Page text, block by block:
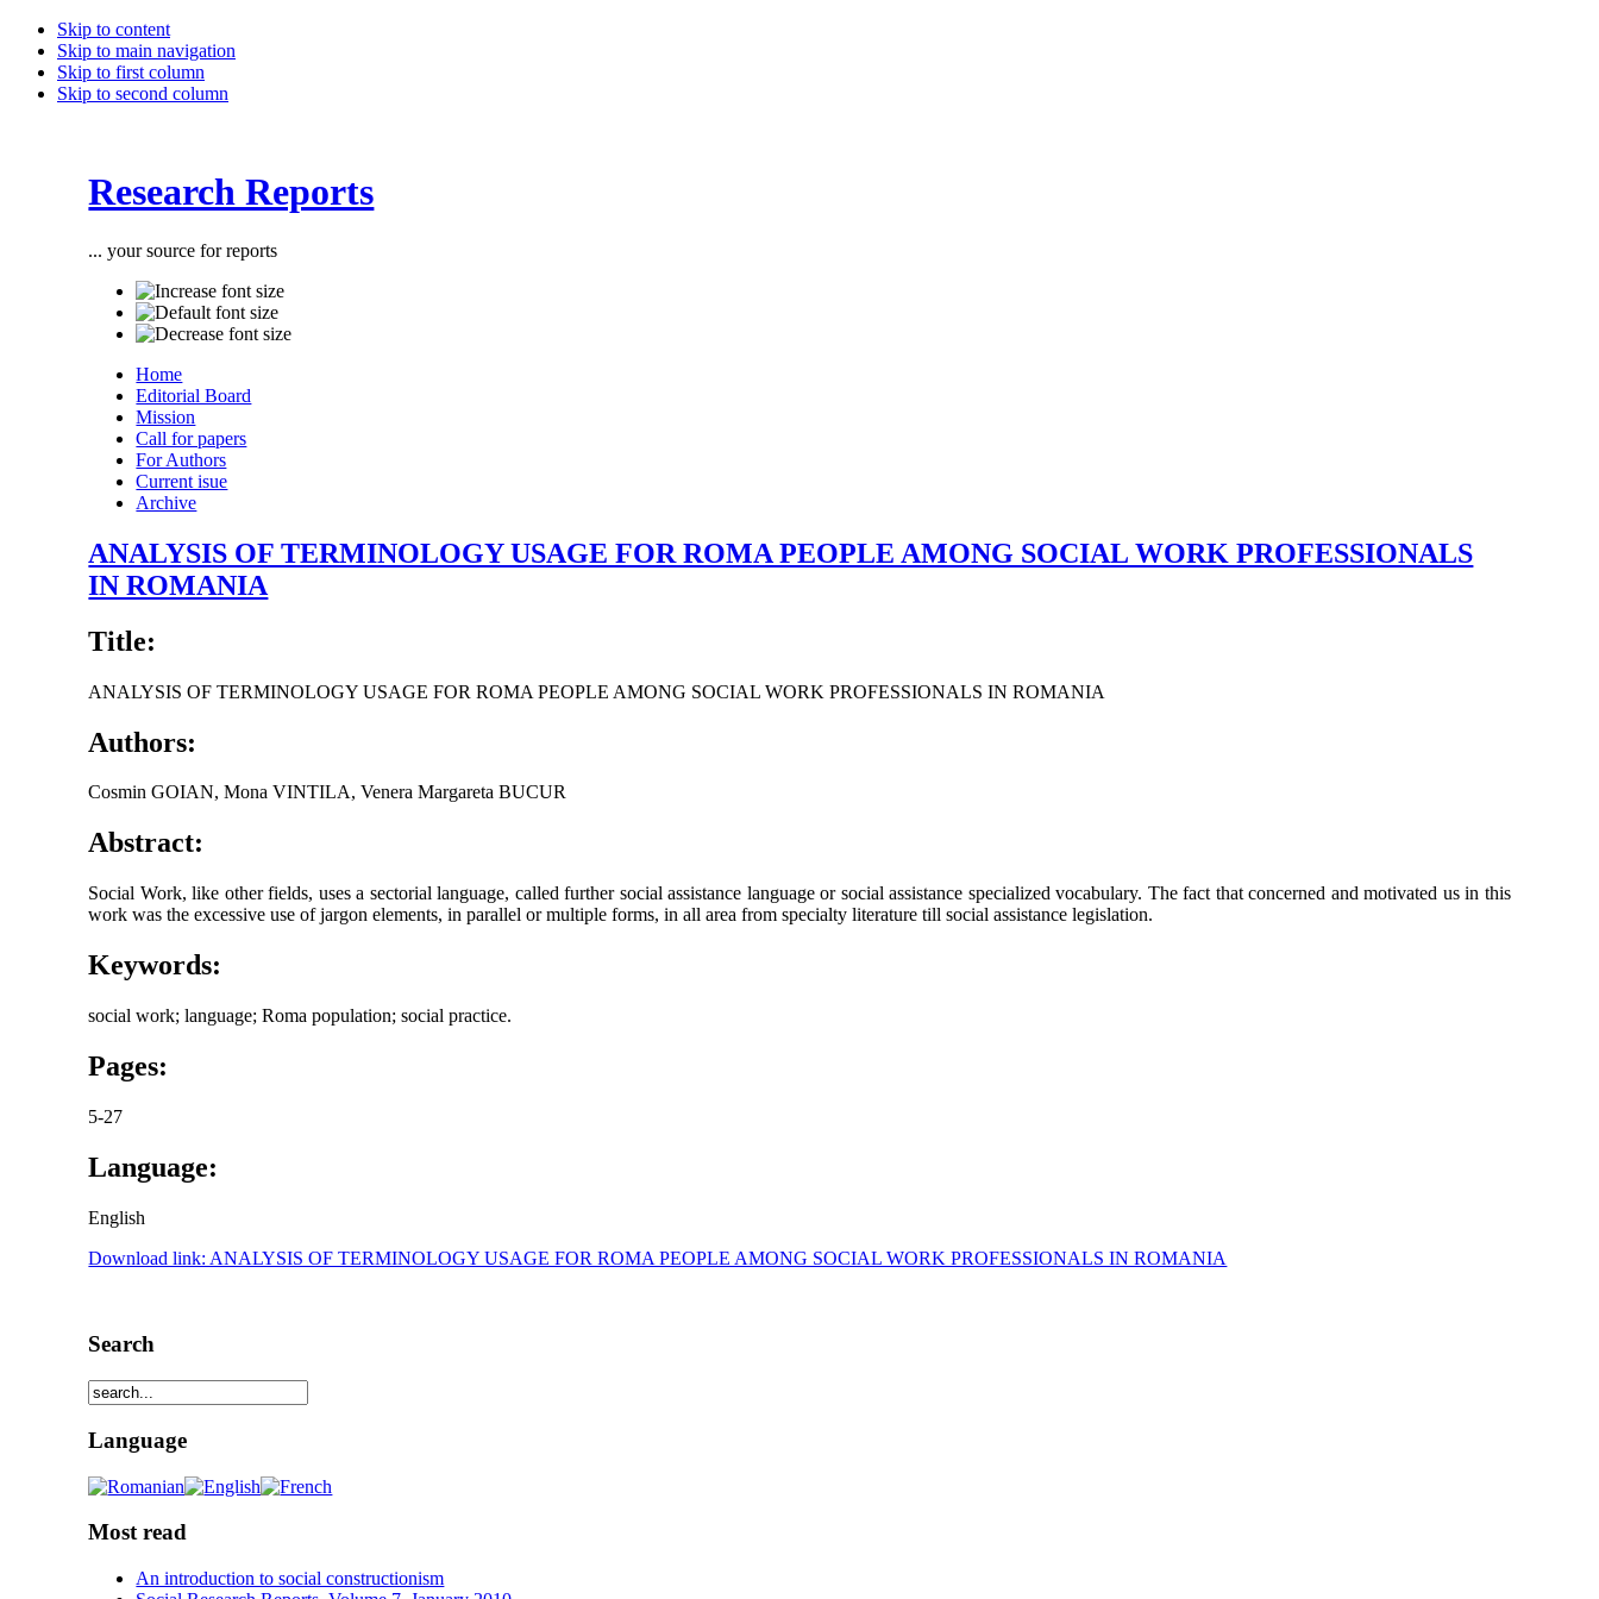
Skip to content
Skip to main navigation
Skip to first column
Skip to second column
Research Reports
... your source for reports
Home
Editorial Board
Mission
Call for papers
For Authors
Current isue
Archive
ANALYSIS OF TERMINOLOGY USAGE FOR ROMA PEOPLE AMONG SOCIAL WORK PROFESSIONALS
IN ROMANIA
Title:
ANALYSIS OF TERMINOLOGY USAGE FOR ROMA PEOPLE AMONG SOCIAL WORK PROFESSIONALS IN ROMANIA
Authors:
Cosmin GOIAN, Mona VINTILA, Venera Margareta BUCUR
Abstract:
Social Work, like other fields, uses a sectorial language, called further social assistance language or social assistance specialized vocabulary. The fact that concerned and motivated us in this
work was the excessive use of jargon elements, in parallel or multiple forms, in all area from specialty literature till social assistance legislation.
Keywords:
social work; language; Roma population; social practice.
Pages:
5-27
Language:
English
Download link: ANALYSIS OF TERMINOLOGY USAGE FOR ROMA PEOPLE AMONG SOCIAL WORK PROFESSIONALS IN ROMANIA
Search
Language
Most read
An introduction to social constructionism